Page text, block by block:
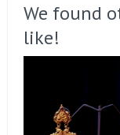
We found
like!